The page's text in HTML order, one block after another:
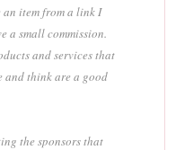
an item from a link I
a small commission.
and services that
and think are a good
the sponsors that